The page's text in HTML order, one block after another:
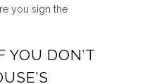
you sign the
YOU DON’T